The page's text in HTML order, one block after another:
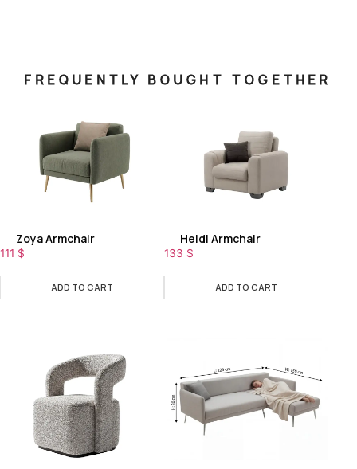
FREQUENTLY BOUGHT TOGETHER
Zoya Armchair
111 $
ADD TO CART
Heidi Armchair
133 $
ADD TO CART